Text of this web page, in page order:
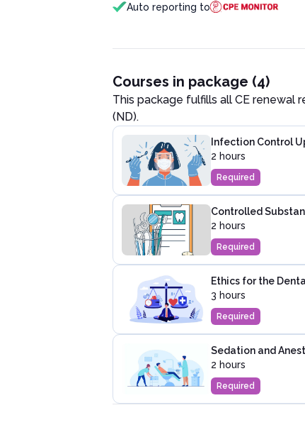
Auto reporting to
Courses in package (4)
This package fulfills all CE renewal
(ND).
Infection Control
2 hours
Required
Controlled
2 hours
Required
Ethics for the
3 hours
Required
Sedation and
2 hours
Required